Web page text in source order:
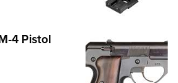
4 Pistol